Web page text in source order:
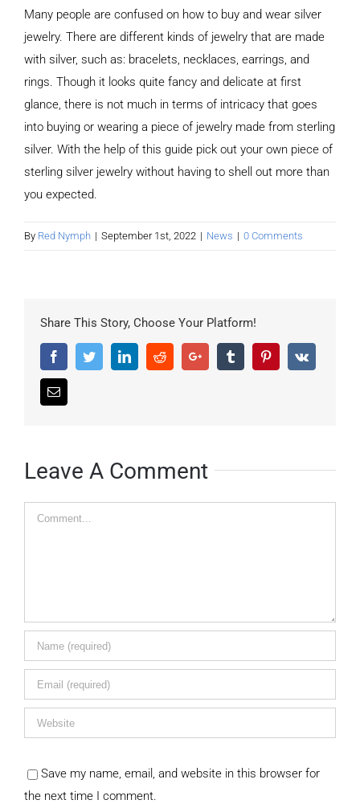
Many people are confused on how to buy and wear silver
jewelry. There are different kinds of jewelry that are made
with silver, such as: bracelets, necklaces, earrings, and
rings. Though it looks quite fancy and delicate at first
glance, there is not much in terms of intricacy that goes
into buying or wearing a piece of jewelry made from sterling
silver. With the help of this guide pick out your own piece of
sterling silver jewelry without having to shell out more than
you expected.
By Red Nymph | September 1st, 2022 | News | 0 Comments
Share This Story, Choose Your Platform!
FacebookTwitterLinkedInRedditGoogle+ Tumblr PinterestVk
Email
Leave A Comment
Comment
Save my name, email, and website in this browser for
the next time I comment.